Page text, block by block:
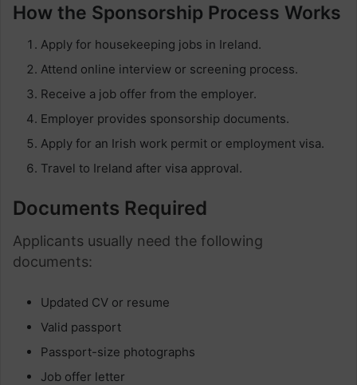
How the Sponsorship Process Works
Apply for housekeeping jobs in Ireland.
Attend online interview or screening process.
Receive a job offer from the employer.
Employer provides sponsorship documents.
Apply for an Irish work permit or employment visa.
Travel to Ireland after visa approval.
Documents Required
Applicants usually need the following
documents:
Updated CV or resume
Valid passport
Passport-size photographs
Job offer letter